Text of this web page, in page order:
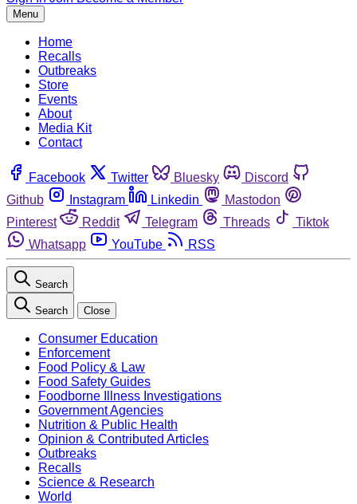
Menu
Home
Recalls
Outbreaks
Store
Events
About
Media Kit
Contact
Facebook Twitter Bluesky
Discord
Github
Instagram Linkedin
Mastodon
Pinterest
Reddit Telegram Threads
Tiktok
Whatsapp
YouTube RSS
Search
Search Close
Consumer Education
Enforcement
Food Policy & Law
Food Safety Guides
Foodborne Illness Investigations
Government Agencies
Nutrition & Public Health
Opinion & Contributed Articles
Outbreaks
Recalls
Science & Research
World